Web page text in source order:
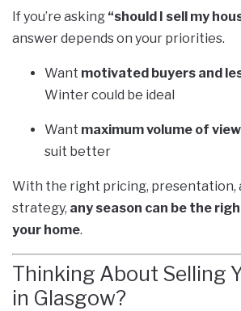
If you’re asking “should I sell my
answer depends on your priorities.
Want motivated buyers and
Winter could be ideal
Want maximum volume of
suit better
With the right pricing, presentation,
strategy, any season can be the
your home.
Thinking About Selling
in Glasgow?